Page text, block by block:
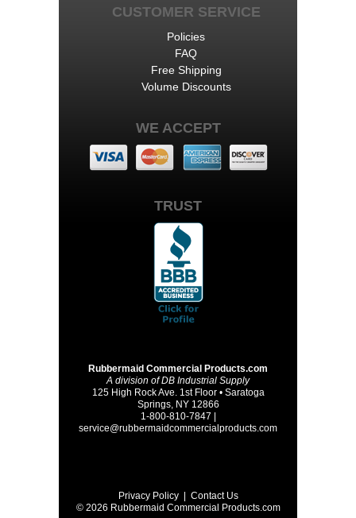
CUSTOMER SERVICE
Policies
FAQ
Free Shipping
Volume Discounts
WE ACCEPT
TRUST
Rubbermaid Commercial Products.com
A division of DB Industrial Supply
125 High Rock Ave. 1st Floor • Saratoga
Springs, NY 12866
1-800-810-7847 |
service@rubbermaidcommercialproducts.com
Privacy Policy| Contact Us
© 2026 Rubbermaid Commercial Products.com